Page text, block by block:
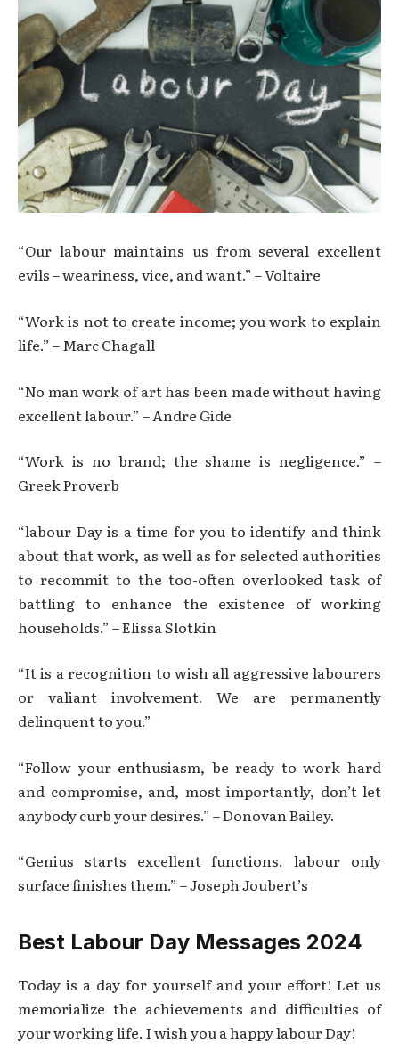
“Our labour maintains us from several excellent
evils – weariness, vice, and want.” – Voltaire
“Work is not to create income; you work to explain
life.” – Marc Chagall
“No man work of art has been made without having
excellent labour.” – Andre Gide
“Work is no brand; the shame is negligence.” –
Greek Proverb
“labour Day is a time for you to identify and think
about that work, as well as for selected authorities
to recommit to the too-often overlooked task of
battling to enhance the existence of working
households.” – Elissa Slotkin
“It is a recognition to wish all aggressive labourers
or valiant involvement. We are permanently
delinquent to you.”
“Follow your enthusiasm, be ready to work hard
and compromise, and, most importantly, don’t let
anybody curb your desires.” – Donovan Bailey.
“Genius starts excellent functions. labour only
surface finishes them.” – Joseph Joubert’s
Best Labour Day Messages 2024
Today is a day for yourself and your effort! Let us
memorialize the achievements and difficulties of
your working life. I wish you a happy labour Day!